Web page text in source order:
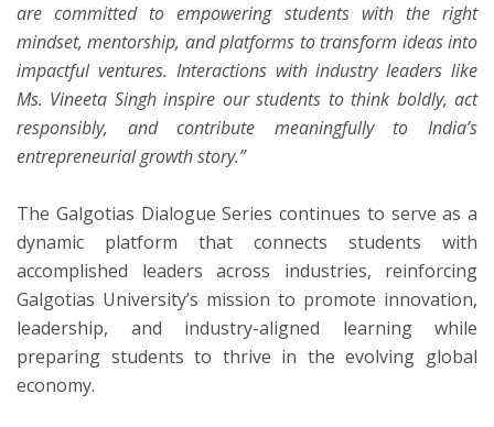
are committed to empowering students with the right
mindset, mentorship, and platforms to transform ideas into
impactful ventures. Interactions with industry leaders like
Ms. Vineeta Singh inspire our students to think boldly, act
responsibly, and contribute meaningfully to India’s
entrepreneurial growth story.”
The Galgotias Dialogue Series continues to serve as a
dynamic platform that connects students with
accomplished leaders across industries, reinforcing
Galgotias University’s mission to promote innovation,
leadership, and industry-aligned learning while
preparing students to thrive in the evolving global
economy.